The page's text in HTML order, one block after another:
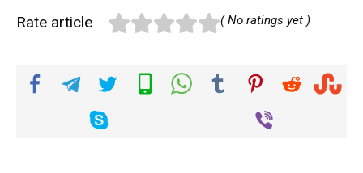
Rate article ( No ratings yet )